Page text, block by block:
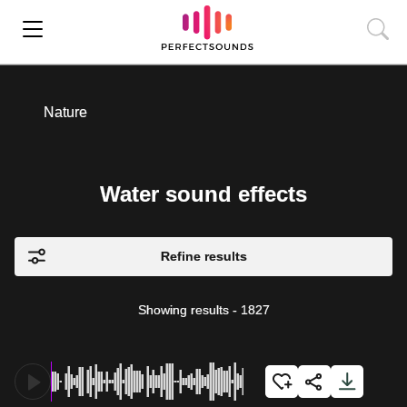
Nature
Water sound effects
Refine results
Showing results - 1827